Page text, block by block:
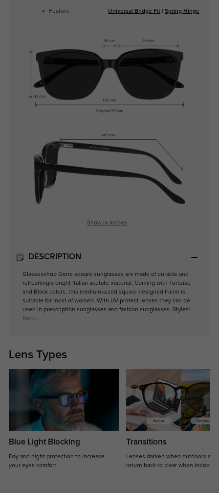
Feature: Universal Bridge Fit| Spring Hinge
Show in Inches
DESCRIPTION
Glassesshop Gene square sunglasses are made of durable and
refreshingly bright Italian acetate material. Coming with Tortoise
and Black colors, this medium-sized square designed frame is
suitable for most of women. With UV-protect lenses they can be
used in prescription sunglasses and fashion sunglasses. Styles:
Nerd .
Lens Types
Blue Light Blocking
Day and night protection to increase
your eyes comfort.
Transitions
Lenses darken when outdoors and
return back to clear when indoors.